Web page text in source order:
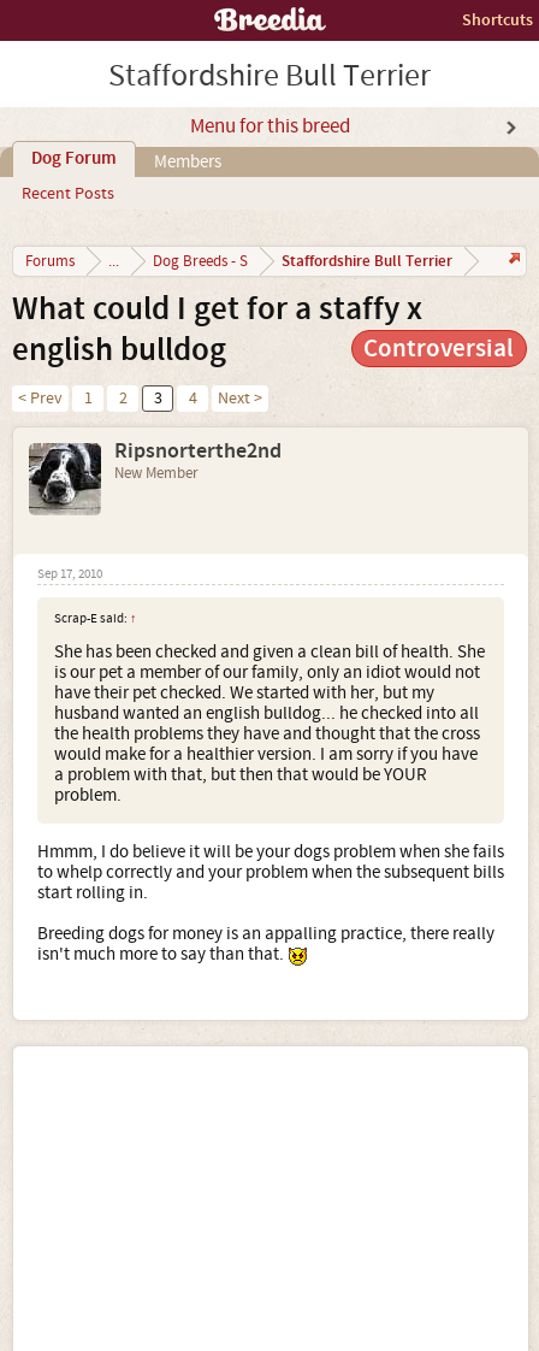
Shortcuts
Staffordshire Bull Terrier
Menu for this breed
Dog Forum
Recent Posts
Members
Forums ... Dog Breeds - S Staffordshire Bull Terrier
What could I get for a staffy x
english bulldog
Controversial
< Prev 1 2 3 4 Next >
Ripsnorterthe2nd
New Member
Sep 17, 2010
Scrap-E said: ↑
She has been checked and given a clean bill of health. She
is our pet a member of our family, only an idiot would not
have their pet checked. We started with her, but my
husband wanted an english bulldog... he checked into all
the health problems they have and thought that the cross
would make for a healthier version. I am sorry if you have
a problem with that, but then that would be YOUR
problem.
Hmmm, I do believe it will be your dogs problem when she fails
to whelp correctly and your problem when the subsequent bills
start rolling in.
Breeding dogs for money is an appalling practice, there really
isn't much more to say than that.